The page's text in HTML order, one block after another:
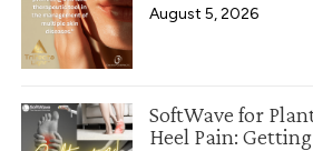
August 5, 2026
SoftWave for
Heel Pain: